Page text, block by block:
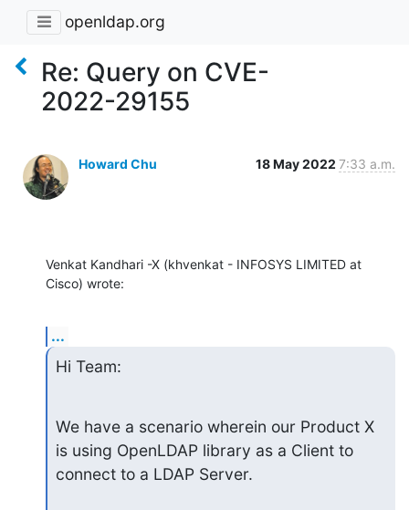
openldap.org
Re: Query on CVE-
2022-29155
Howard Chu 18 May 2022 7:33 a.m.
Venkat Kandhari -X (khvenkat - INFOSYS LIMITED at
Cisco) wrote:
...
Hi Team:
We have a scenario wherein our Product X
is using OpenLDAP library as a Client to
connect to a LDAP Server.